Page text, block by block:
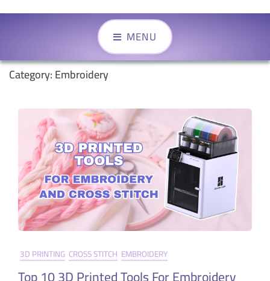
MENU
Category:Embroidery
3D PRINTING CROSS STITCH EMBROIDERY